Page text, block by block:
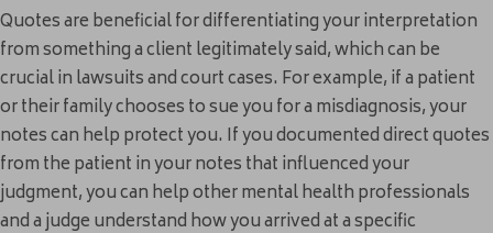
Quotes are beneficial for differentiating your interpretation
from something a client legitimately said, which can be
crucial in lawsuits and court cases. For example, if a patient
or their family chooses to sue you for a misdiagnosis, your
notes can help protect you. If you documented direct quotes
from the patient in your notes that influenced your
judgment, you can help other mental health professionals
and a judge understand how you arrived at a specific